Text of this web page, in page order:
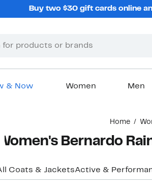
Buy two $30 gift cards online
& Now Women Men
Home
Bernardo
Coats & JacketsActive &